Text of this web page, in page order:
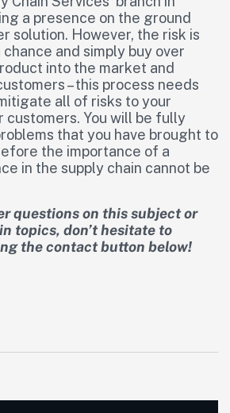
a presence on the ground
solution. However, the risk is
and simply buy over
into the market and
– this process needs
all of risks to your
customers. You will be fully
that you have brought to
the importance of a
in the supply chain cannot be
questions on this subject or
topics, don’t hesitate to
the contact button below!